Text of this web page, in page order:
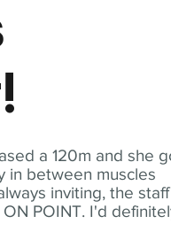
a 120m and she
in between muscles
inviting, the staff
POINT. I'd